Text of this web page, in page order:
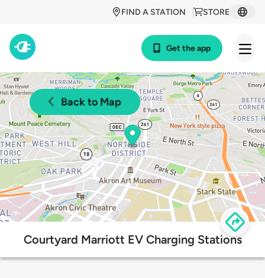
STORE
FIND A STATION
Get the app
Back to Map
Courtyard Marriott EV Charging Stations